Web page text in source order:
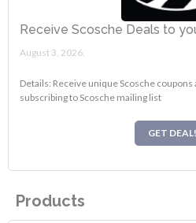
Receive Scosche Deals to
August 3, 2026.
Details: Receive unique Scosche
subscribing to Scosche mailing list
GET DEAL!
Products